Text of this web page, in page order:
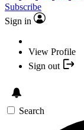
Subscribe
Sign in
View Profile
Sign out
Search